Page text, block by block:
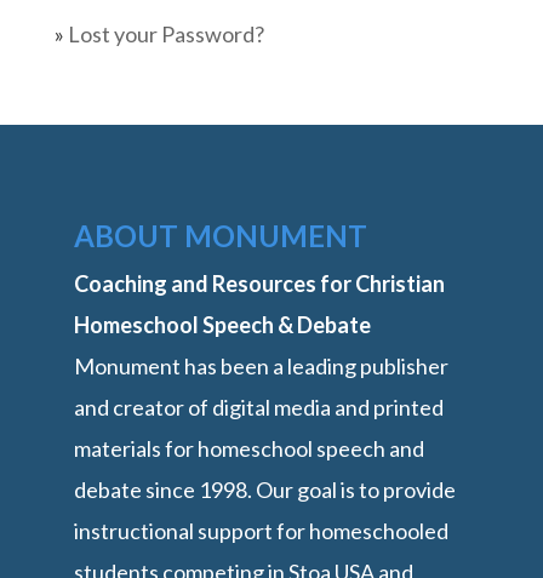
» Lost your Password?
ABOUT MONUMENT
Coaching and Resources for Christian
Homeschool Speech & Debate
Monument has been a leading publisher
and creator of digital media and printed
materials for homeschool speech and
debate since 1998. Our goal is to provide
instructional support for homeschooled
students competing in Stoa USA and